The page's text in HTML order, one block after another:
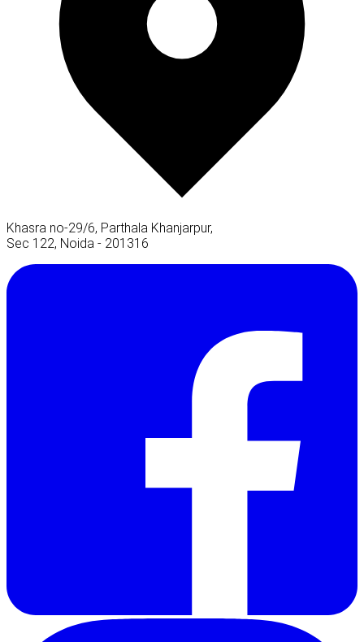
Khasra no-29/6, Parthala Khanjarpur,
Sec 122, Noida - 201316